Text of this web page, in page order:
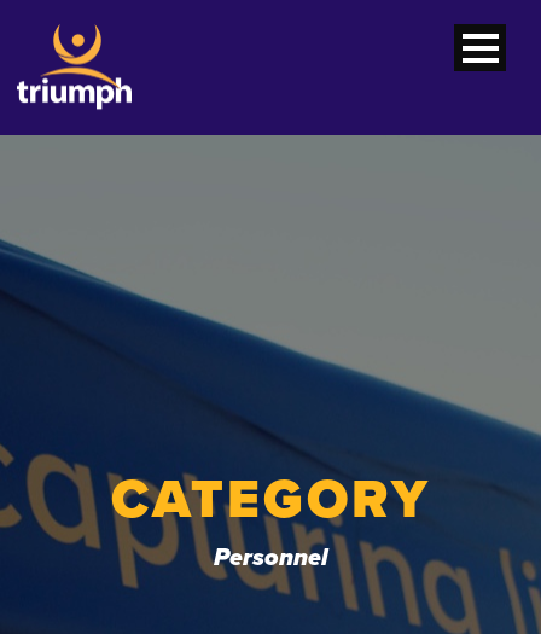
CATEGORY
Personnel